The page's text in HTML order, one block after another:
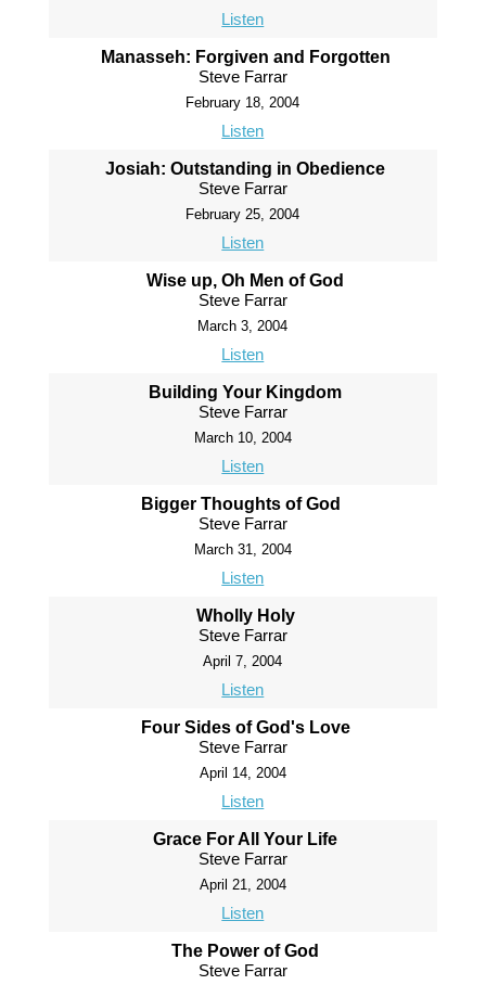
Listen
Manasseh: Forgiven and Forgotten
Steve Farrar
February 18, 2004
Listen
Josiah: Outstanding in Obedience
Steve Farrar
February 25, 2004
Listen
Wise up, Oh Men of God
Steve Farrar
March 3, 2004
Listen
Building Your Kingdom
Steve Farrar
March 10, 2004
Listen
Bigger Thoughts of God
Steve Farrar
March 31, 2004
Listen
Wholly Holy
Steve Farrar
April 7, 2004
Listen
Four Sides of God's Love
Steve Farrar
April 14, 2004
Listen
Grace For All Your Life
Steve Farrar
April 21, 2004
Listen
The Power of God
Steve Farrar